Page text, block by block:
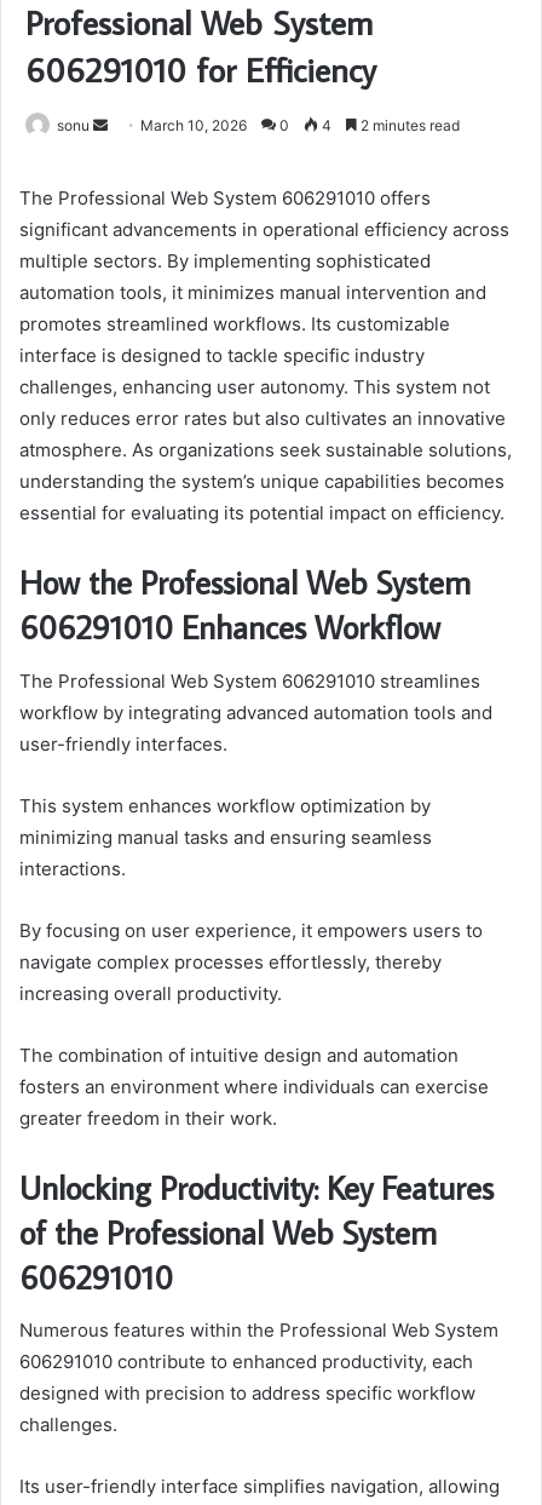
Professional Web System
606291010 for Efficiency
sonu
Send March 10, 2026 0 4 2 minutes read
The Professional Web System 606291010 offers
significant advancements in operational efficiency across
multiple sectors. By implementing sophisticated
automation tools, it minimizes manual intervention and
promotes streamlined workflows. Its customizable
interface is designed to tackle specific industry
challenges, enhancing user autonomy. This system not
only reduces error rates but also cultivates an innovative
atmosphere. As organizations seek sustainable solutions,
understanding the system’s unique capabilities becomes
essential for evaluating its potential impact on efficiency.
How the Professional Web System
606291010 Enhances Workflow
The Professional Web System 606291010 streamlines
workflow by integrating advanced automation tools and
user-friendly interfaces.
This system enhances workflow optimization by
minimizing manual tasks and ensuring seamless
interactions.
By focusing on user experience, it empowers users to
navigate complex processes effortlessly, thereby
increasing overall productivity.
The combination of intuitive design and automation
fosters an environment where individuals can exercise
greater freedom in their work.
Unlocking Productivity: Key Features
of the Professional Web System
606291010
Numerous features within the Professional Web System
606291010 contribute to enhanced productivity, each
designed with precision to address specific workflow
challenges.
Its user-friendly interface simplifies navigation, allowing